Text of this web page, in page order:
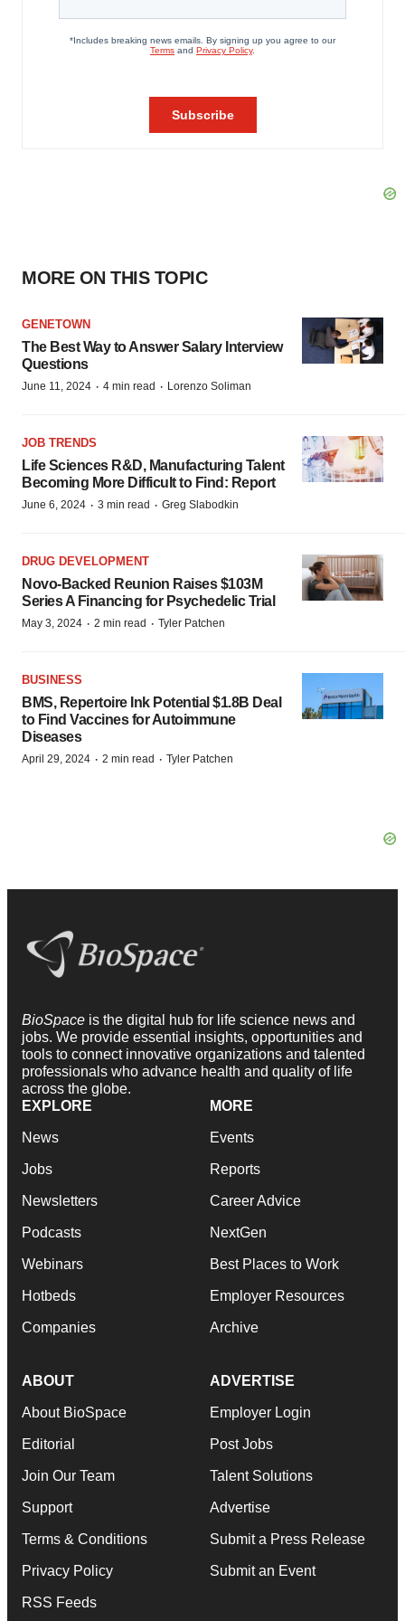
MORE ON THIS TOPIC
GENETOWN
The Best Way to Answer Salary Interview
Questions
June 11, 2024 · 4 min read · Lorenzo Soliman
JOB TRENDS
Life Sciences R&D, Manufacturing Talent
Becoming More Difficult to Find: Report
June 6, 2024 · 3 min read · Greg Slabodkin
DRUG DEVELOPMENT
Novo-Backed Reunion Raises $103M
Series A Financing for Psychedelic Trial
May 3, 2024 · 2 min read · Tyler Patchen
BUSINESS
BMS, Repertoire Ink Potential $1.8B Deal
to Find Vaccines for Autoimmune
Diseases
April 29, 2024 · 2 min read · Tyler Patchen
BioSpace is the digital hub for life science news and
jobs. We provide essential insights, opportunities and
tools to connect innovative organizations and talented
professionals who advance health and quality of life
across the globe.
EXPLORE
News
Jobs
Newsletters
Podcasts
Webinars
Hotbeds
Companies
MORE
Events
Reports
Career Advice
NextGen
Best Places to Work
Employer Resources
Archive
ABOUT
About BioSpace
Editorial
Join Our Team
Support
Terms & Conditions
Privacy Policy
RSS Feeds
ADVERTISE
Employer Login
Post Jobs
Talent Solutions
Advertise
Submit a Press Release
Submit an Event